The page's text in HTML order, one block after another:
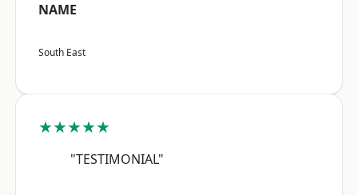
NAME
South East
★★★★★
"TESTIMONIAL"